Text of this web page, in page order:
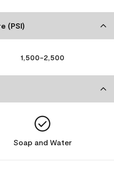
(PSI)
1,500-2,500
Soap and Water